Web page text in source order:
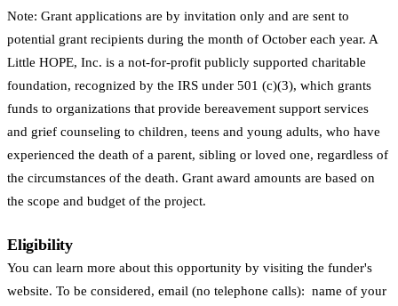
Note: Grant applications are by invitation only and are sent to
potential grant recipients during the month of October each year. A
Little HOPE, Inc. is a not-for-profit publicly supported charitable
foundation, recognized by the IRS under 501 (c)(3), which grants
funds to organizations that provide bereavement support services
and grief counseling to children, teens and young adults, who have
experienced the death of a parent, sibling or loved one, regardless of
the circumstances of the death. Grant award amounts are based on
the scope and budget of the project.
Eligibility
You can learn more about this opportunity by visiting the funder's
website. To be considered, email (no telephone calls): name of your